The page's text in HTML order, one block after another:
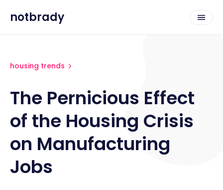
notbrady
housing trends
The Pernicious Effect
of the Housing Crisis
on Manufacturing
Jobs